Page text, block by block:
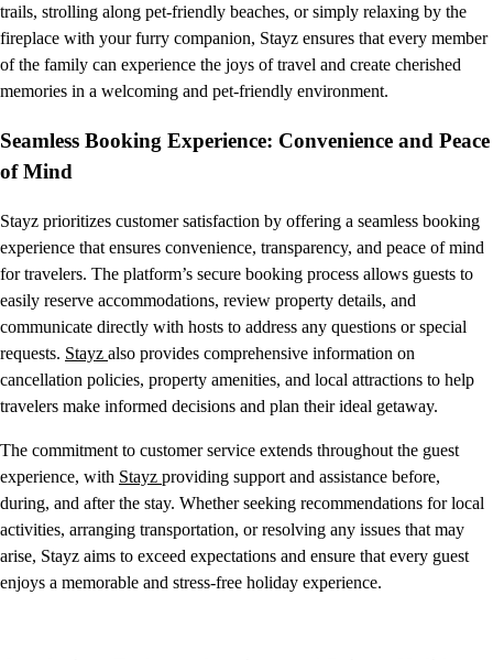
trails, strolling along pet-friendly beaches, or simply relaxing by the
fireplace with your furry companion, Stayz ensures that every member
of the family can experience the joys of travel and create cherished
memories in a welcoming and pet-friendly environment.
Seamless Booking Experience: Convenience and Peace
of Mind
Stayz prioritizes customer satisfaction by offering a seamless booking
experience that ensures convenience, transparency, and peace of mind
for travelers. The platform’s secure booking process allows guests to
easily reserve accommodations, review property details, and
communicate directly with hosts to address any questions or special
requests. Stayz also provides comprehensive information on
cancellation policies, property amenities, and local attractions to help
travelers make informed decisions and plan their ideal getaway.
The commitment to customer service extends throughout the guest
experience, with Stayz providing support and assistance before,
during, and after the stay. Whether seeking recommendations for local
activities, arranging transportation, or resolving any issues that may
arise, Stayz aims to exceed expectations and ensure that every guest
enjoys a memorable and stress-free holiday experience.